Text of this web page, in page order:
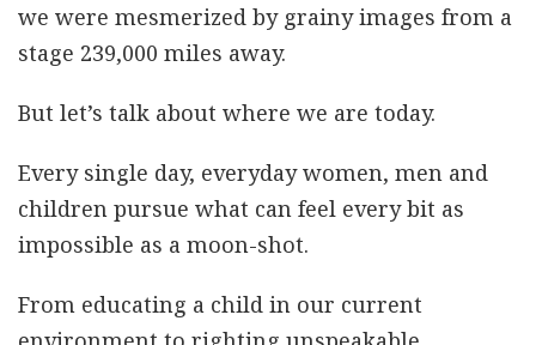
we were mesmerized by grainy images from a
stage 239,000 miles away.
But let’s talk about where we are today.
Every single day, everyday women, men and
children pursue what can feel every bit as
impossible as a moon-shot.
From educating a child in our current